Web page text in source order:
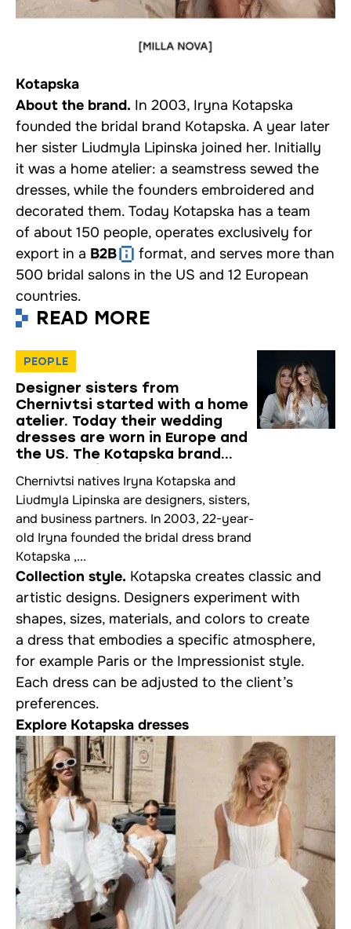
Kotapska
About the brand. In 2003, Iryna Kotapska
founded the bridal brand Kotapska. A year later
her sister Liudmyla Lipinska joined her. Initially
it was a home atelier: a seamstress sewed the
dresses, while the founders embroidered and
decorated them. Today Kotapska has a team
of about 150 people, operates exclusively for
export in a B2B
format, and serves more than
500 bridal salons in the US and 12 European
countries.
READ MORE
PEOPLE
Designer sisters from
Chernivtsi started with a home
atelier. Today their wedding
dresses are worn in Europe and
the US. The Kotapska brand
Chernivtsi natives Iryna Kotapska and
Liudmyla Lipinska are designers, sisters,
and business partners. In 2003, 22-year-
old Iryna founded the bridal dress brand
Kotapska ,...
Collection style. Kotapska creates classic and
artistic designs. Designers experiment with
shapes, sizes, materials, and colors to create
a dress that embodies a specific atmosphere,
for example Paris or the Impressionist style.
Each dress can be adjusted to the client’s
preferences.
Explore Kotapska dresses